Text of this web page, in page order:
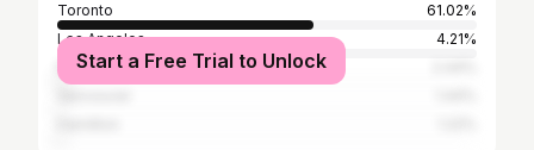
Toronto
61.02%
Los Angeles
4.21%
New York City
Start a Free Trial to Unlock